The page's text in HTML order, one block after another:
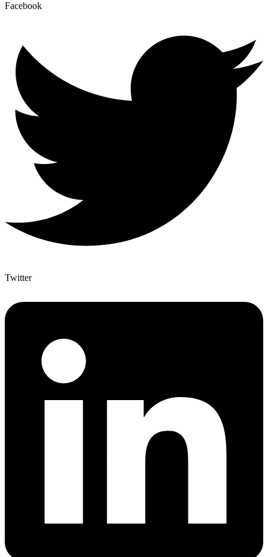
Facebook
Twitter